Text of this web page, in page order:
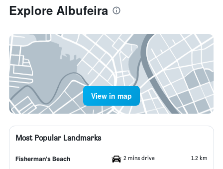
Explore Albufeira
View in map
Most Popular Landmarks
Fisherman's Beach 2 mins drive 1.2 km